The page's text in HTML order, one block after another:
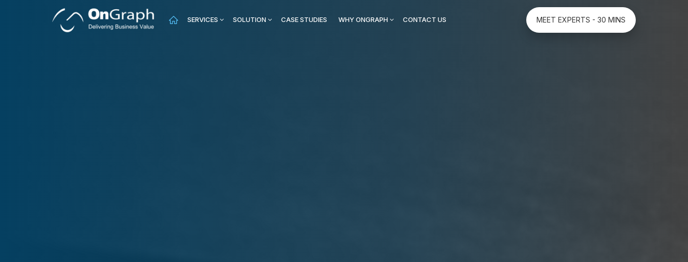
SERVICES SOLUTION CASE STUDIES WHY ONGRAPH CONTACT US MEET EXPERTS - 30 MINS